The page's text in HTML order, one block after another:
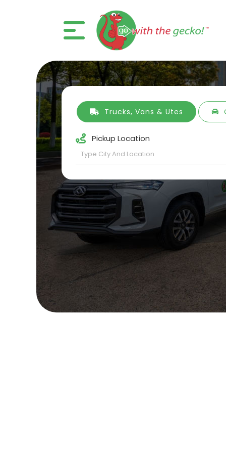
Trucks, Vans & Utes
Pickup Location